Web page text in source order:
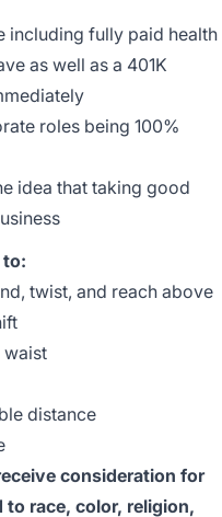
including fully paid health
as well as a 401K
roles being 100%
idea that taking good
to:
twist, and reach above
waist
distance
consideration for
race, color, religion,